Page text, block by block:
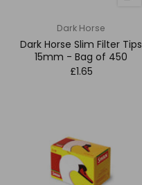
Dark Horse
Dark Horse Slim Filter Tips
15mm - Bag of 450
£1.65